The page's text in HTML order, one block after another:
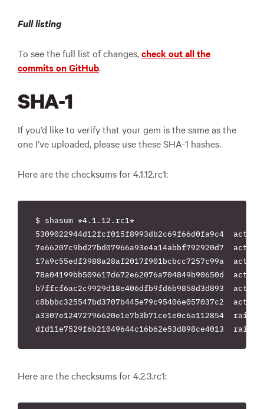
Full listing
To see the full list of changes,check out all the
commits on GitHub.
SHA-1
If you’d like to verify that your gem is the same as the
one I’ve uploaded, please use these SHA-1 hashes.
Here are the checksums for 4.1.12.rc1:
$ shasum *4.1.12.rc1*
5309022944d12fcf015f8993db2c69f66d0fa9c4
7e66207c9bd27bd07966a93e4a14abbf792920d7
17a9c55edf3988a28af2017f901bcbcc7257c99a
78a04199bb509617d672e62076a704849b90650d
b7ffcf6ac2c9929d18e406dfb9fd6b9858d3d893
c8bbbc325547bd3707b445e79c95406e057037c2
a3307e12472796620e1e7b3b71ce1e0c6a112854
Here are the checksums for 4.2.3.rc1: